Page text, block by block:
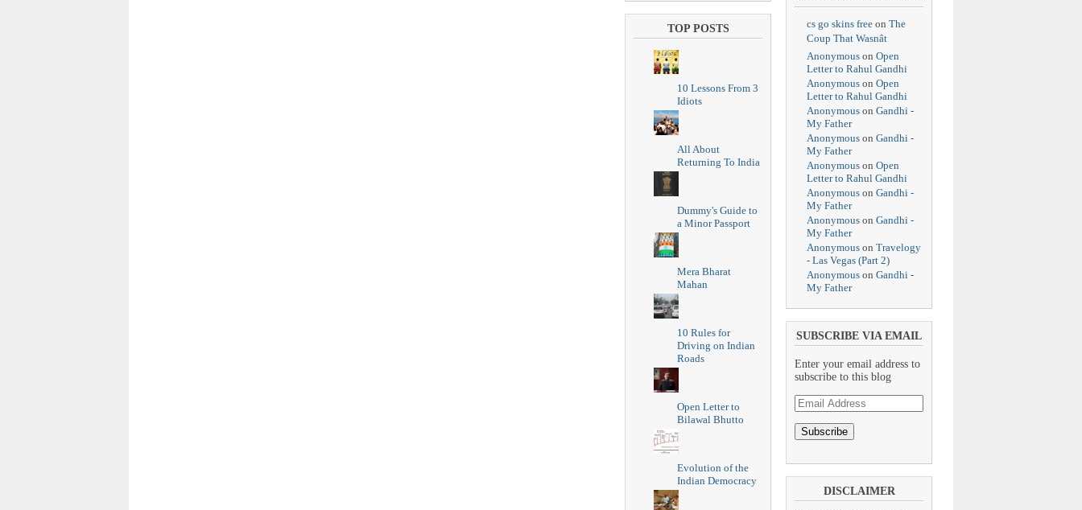
TOP POSTS
10 Lessons From 3
Idiots
All About
Returning To India
Dummy's Guide to
a Minor Passport
Mera Bharat
Mahan
10 Rules for
Driving on Indian
Roads
Open Letter to
Bilawal Bhutto
Evolution of the
Indian Democracy
cs go skins free on The
Coup That Wasnât
Anonymous on Open
Letter to Rahul Gandhi
Anonymous on Open
Letter to Rahul Gandhi
Anonymous on Gandhi -
My Father
Anonymous on Gandhi -
My Father
Anonymous on Open
Letter to Rahul Gandhi
Anonymous on Gandhi -
My Father
Anonymous on Gandhi -
My Father
Anonymous on Travelogy
- Las Vegas (Part 2)
Anonymous on Gandhi -
My Father
SUBSCRIBE VIA EMAIL
Enter your email address to
subscribe to this blog
Email
Address
DISCLAIMER